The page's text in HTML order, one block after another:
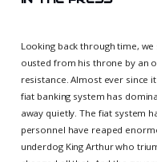
Looking back through time,
ousted from his throne by an
resistance. Almost ever since
fiat banking system has
away quietly. The fiat system
personnel have reaped
underdog King Arthur who